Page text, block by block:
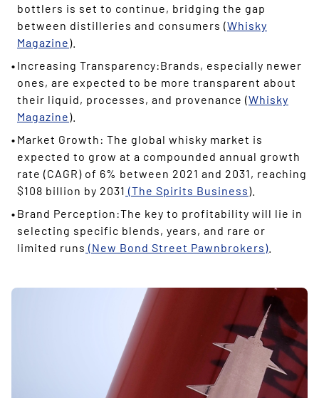
bottlers is set to continue, bridging the gap
between distilleries and consumers (Whisky
Magazine).
Increasing Transparency:Brands, especially newer
ones, are expected to be more transparent about
their liquid, processes, and provenance (Whisky
Magazine).
Market Growth: The global whisky market is
expected to grow at a compounded annual growth
rate (CAGR) of 6% between 2021 and 2031, reaching
$108 billion by 2031 (The Spirits Business).
Brand Perception:The key to profitability will lie in
selecting specific blends, years, and rare or
limited runs (New Bond Street Pawnbrokers)